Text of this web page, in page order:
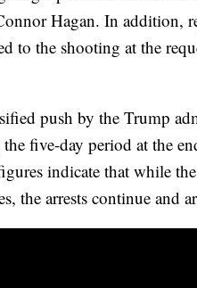
Hagan. In addition,
to the shooting at the
push by the Trump
five-day period at the
indicate that while
the arrests continue and